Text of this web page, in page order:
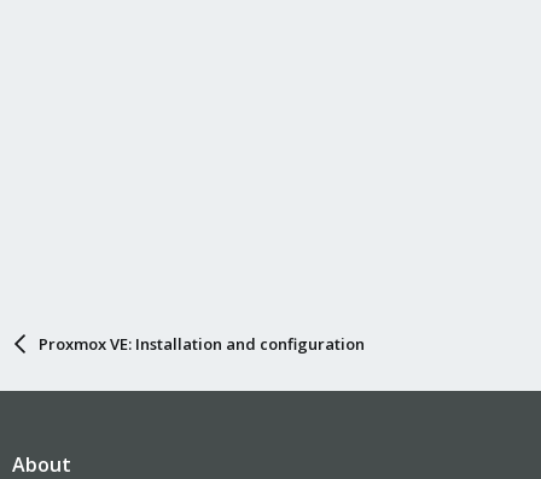
Proxmox VE: Installation and configuration
About